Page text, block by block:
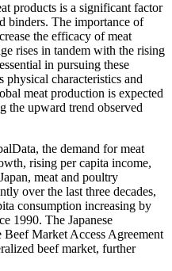
products is a significant factor
binders. The importance of
the efficacy of meat
rises in tandem with the rising
in pursuing these
physical characteristics and
meat production is expected
the upward trend observed
the demand for meat
rising per capita income,
meat and poultry
over the last three decades,
consumption increasing by
1990. The Japanese
Market Access Agreement
beef market, further